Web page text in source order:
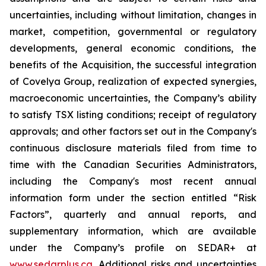
uncertainties, including without limitation, changes in
market, competition, governmental or regulatory
developments, general economic conditions, the
benefits of the Acquisition, the successful integration
of Covelya Group, realization of expected synergies,
macroeconomic uncertainties, the Company’s ability
to satisfy TSX listing conditions; receipt of regulatory
approvals; and other factors set out in the Company's
continuous disclosure materials filed from time to
time with the Canadian Securities Administrators,
including the Company's most recent annual
information form under the section entitled “Risk
Factors”, quarterly and annual reports, and
supplementary information, which are available
under the Company’s profile on SEDAR+ at